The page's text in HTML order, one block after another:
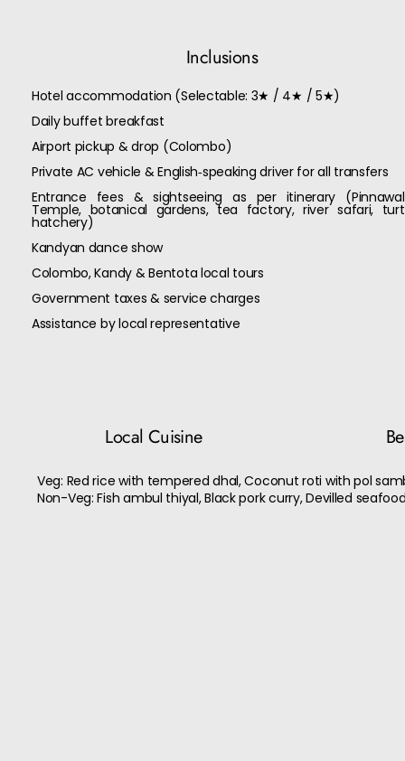
Inclusions
Hotel accommodation (Selectable: 3★ / 4★ / 5★)
Daily buffet breakfast
Airport pickup & drop (Colombo)
Private AC vehicle & English‑speaking driver for all transfers
Entrance fees & sightseeing as per itinerary
Temple, botanical gardens, tea factory, river safari,
hatchery)
Kandyan dance show
Colombo, Kandy & Bentota local tours
Government taxes & service charges
Assistance by local representative
Local Cuisine
Veg: Red rice with tempered dhal, Coconut roti with pol
Non-Veg: Fish ambul thiyal, Black pork curry, Devilled